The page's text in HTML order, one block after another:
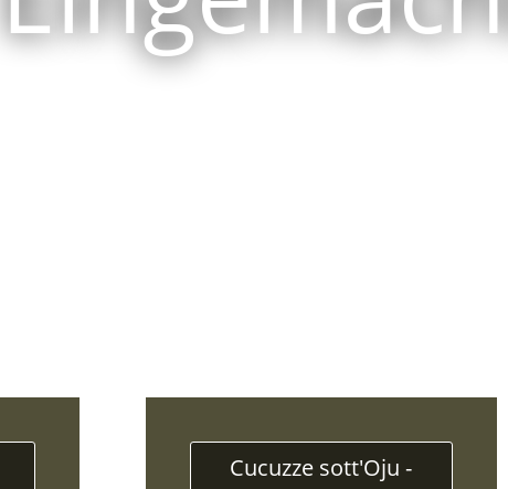
Cucuzze sott'Oju -